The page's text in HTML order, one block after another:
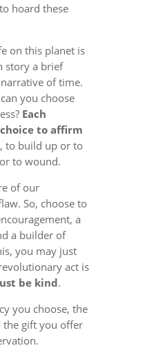
hoard these
on this planet is
story a brief
of time.
you choose
Each
to affirm
to build up or to
to wound.
of our
So, choose to
a
a builder of
you may just
act is
be kind.
you choose, the
the gift you offer